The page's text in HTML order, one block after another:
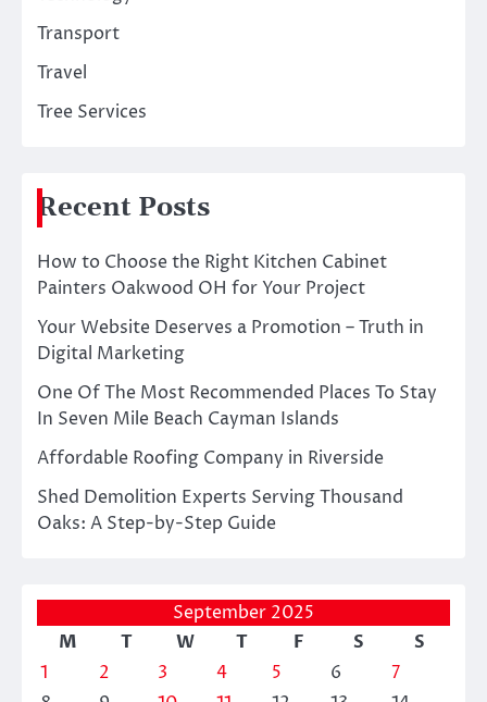
Transport
Travel
Tree Services
Recent Posts
How to Choose the Right Kitchen Cabinet
Painters Oakwood OH for Your Project
Your Website Deserves a Promotion – Truth in
Digital Marketing
One Of The Most Recommended Places To Stay
In Seven Mile Beach Cayman Islands
Affordable Roofing Company in Riverside
Shed Demolition Experts Serving Thousand
Oaks: A Step-by-Step Guide
September 2025
M
T W T F S
S
1
2 3 4 5 6
7